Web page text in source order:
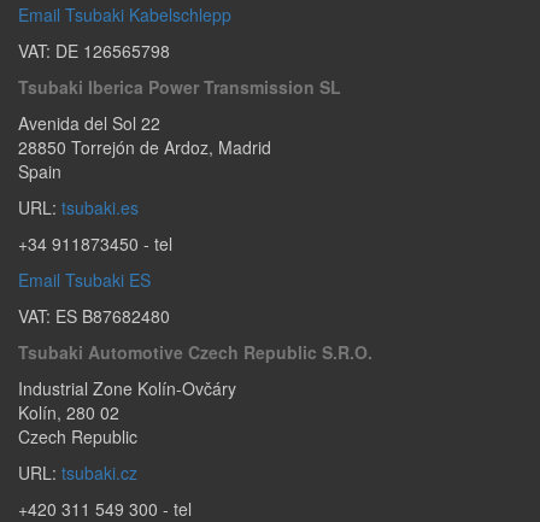
Email Tsubaki Kabelschlepp
VAT: DE 126565798
Tsubaki Iberica Power Transmission SL
Avenida del Sol 22
28850 Torrejón de Ardoz, Madrid
Spain
URL: tsubaki.es
+34 911873450 - tel
Email Tsubaki ES
VAT: ES B87682480
Tsubaki Automotive Czech Republic S.r.o.
Industrial Zone Kolín-Ovčáry
Kolín, 280 02
Czech Republic
URL: tsubaki.cz
+420 311 549 300 - tel